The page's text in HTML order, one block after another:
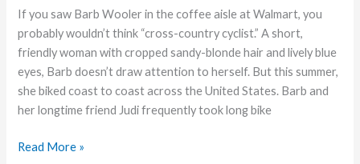
and
Youth
in
Northern
Ohio
If you saw Barb Wooler in the coffee aisle at Walmart, you
probably wouldn’t think “cross-country cyclist.” A short,
friendly woman with cropped sandy-blonde hair and lively blue
eyes, Barb doesn’t draw attention to herself. But this summer,
she biked coast to coast across the United States. Barb and
her longtime friend Judi frequently took long bike
Coast
Read More »